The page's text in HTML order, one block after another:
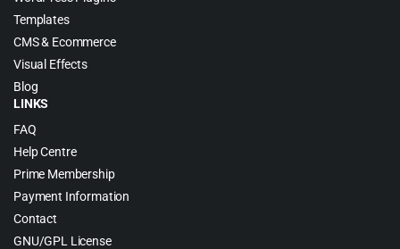
Templates
CMS & Ecommerce
Visual Effects
Blog
LINKS
FAQ
Help Centre
Prime Membership
Payment Information
Contact
GNU/GPL License